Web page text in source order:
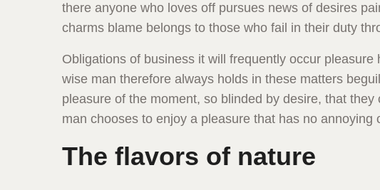
there anyone who loves off pursues news of desires
charms blame belongs to those who fail in their duty
Obligations of business it will frequently occur
wise man therefore always holds in these matters
pleasure of the moment, so blinded by desire, that
man chooses to enjoy a pleasure that has no annoying
The flavors of nature